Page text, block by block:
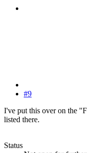
#9
I've put this over on the
listed there.
Status